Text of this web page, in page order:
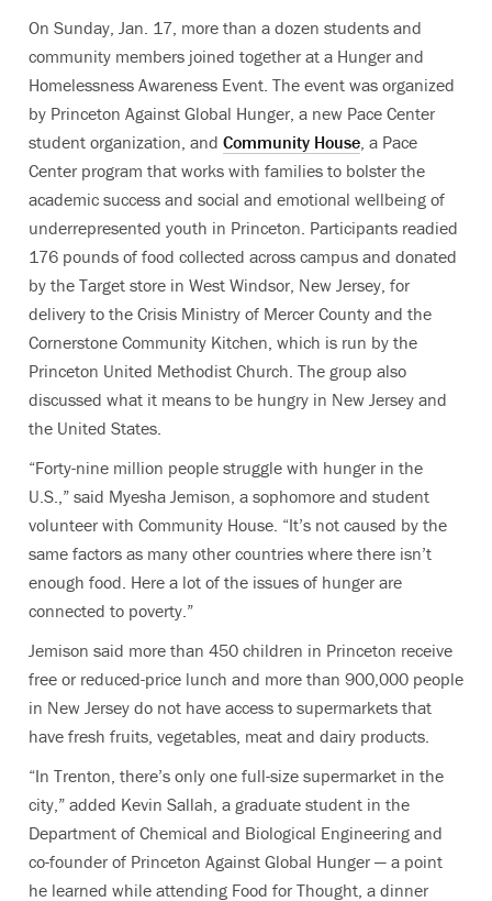
On Sunday, Jan. 17, more than a dozen students and
community members joined together at a Hunger and
Homelessness Awareness Event. The event was organized
by Princeton Against Global Hunger, a new Pace Center
student organization, and Community House, a Pace
Center program that works with families to bolster the
academic success and social and emotional wellbeing of
underrepresented youth in Princeton. Participants readied
176 pounds of food collected across campus and donated
by the Target store in West Windsor, New Jersey, for
delivery to the Crisis Ministry of Mercer County and the
Cornerstone Community Kitchen, which is run by the
Princeton United Methodist Church. The group also
discussed what it means to be hungry in New Jersey and
the United States.
“Forty-nine million people struggle with hunger in the
U.S.,” said Myesha Jemison, a sophomore and student
volunteer with Community House. “It’s not caused by the
same factors as many other countries where there isn’t
enough food. Here a lot of the issues of hunger are
connected to poverty.”
Jemison said more than 450 children in Princeton receive
free or reduced-price lunch and more than 900,000 people
in New Jersey do not have access to supermarkets that
have fresh fruits, vegetables, meat and dairy products.
“In Trenton, there’s only one full-size supermarket in the
city,” added Kevin Sallah, a graduate student in the
Department of Chemical and Biological Engineering and
co-founder of Princeton Against Global Hunger — a point
he learned while attending Food for Thought, a dinner